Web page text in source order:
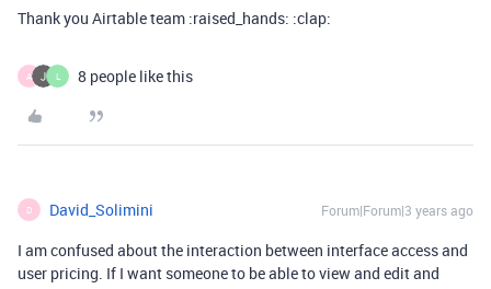
Thank you Airtable team :raised_hands: :clap:
A L 8 people like this
D David_Solimini Forum|Forum|3 years ago
I am confused about the interaction between interface access and
user pricing. If I want someone to be able to view and edit and